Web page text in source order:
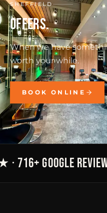
SHEFFIELD
OFFERS.
When we have
worth your while.
BOOK ONLINE
716+ GOOGLE